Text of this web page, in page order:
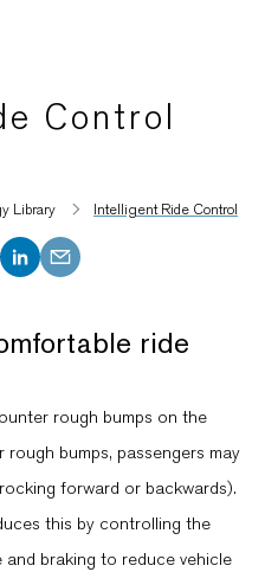
Control
Library Intelligent Ride Control
ride
rough bumps on the
bumps, passengers may
forward or backwards).
this by controlling the
braking to reduce vehicle